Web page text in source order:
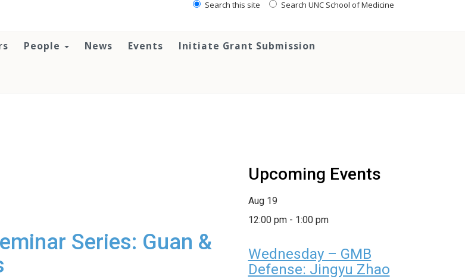
Search this site Search UNC School of Medicine
People News Events Initiate Grant Submission
Series: Guan &
Upcoming Events
Aug 19
12:00 pm- 1:00 pm
Wednesday – GMB
Defense: Jingyu Zhao